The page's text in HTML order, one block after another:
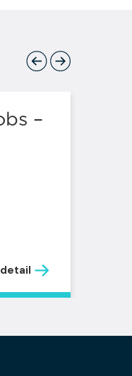
–
Previous
Next